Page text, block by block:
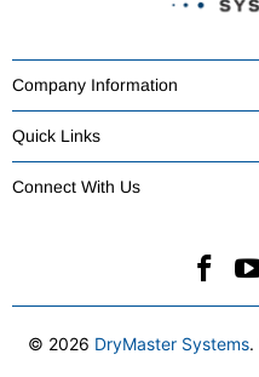
Company Information
Quick Links
Connect With Us
© 2026 DryMaster Systems.